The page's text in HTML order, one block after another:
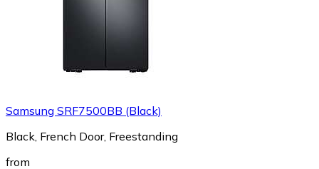
Samsung SRF7500BB (Black)
Black, French Door, Freestanding
from